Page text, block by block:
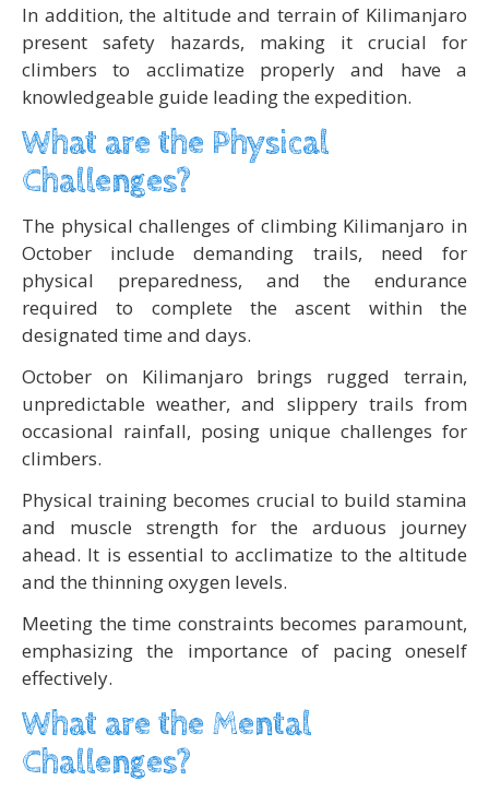
In addition, the altitude and terrain of Kilimanjaro
present safety hazards, making it crucial for
climbers to acclimatize properly and have a
knowledgeable guide leading the expedition.
What are the Physical
Challenges?
The physical challenges of climbing Kilimanjaro in
October include demanding trails, need for
physical preparedness, and the endurance
required to complete the ascent within the
designated time and days.
October on Kilimanjaro brings rugged terrain,
unpredictable weather, and slippery trails from
occasional rainfall, posing unique challenges for
climbers.
Physical training becomes crucial to build stamina
and muscle strength for the arduous journey
ahead. It is essential to acclimatize to the altitude
and the thinning oxygen levels.
Meeting the time constraints becomes paramount,
emphasizing the importance of pacing oneself
effectively.
What are the Mental
Challenges?